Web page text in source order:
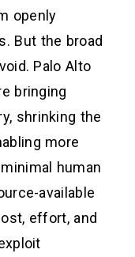
openly
But the broad
Palo Alto
bringing
shrinking the
more
human
available
effort, and